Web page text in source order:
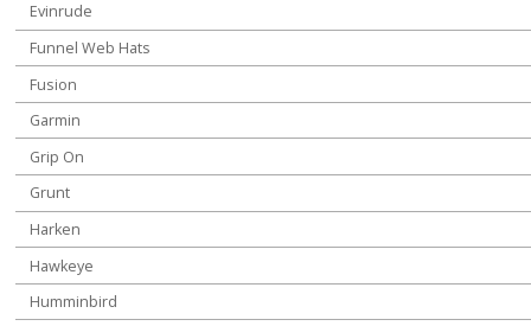
Evinrude
Funnel Web Hats
Fusion
Garmin
Grip On
Grunt
Harken
Hawkeye
Humminbird